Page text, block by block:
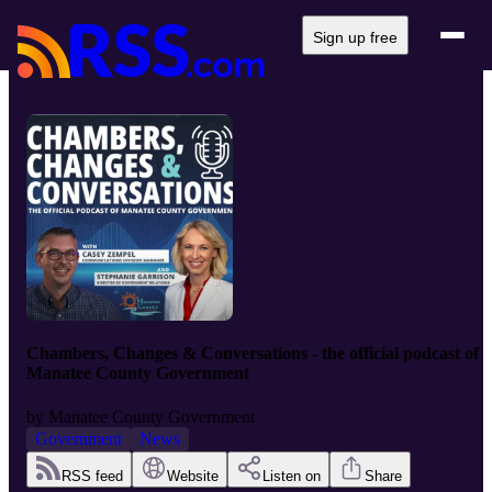
Sign up free
Chambers, Changes & Conversations - the official podcast of
Manatee County Government
by Manatee County Government
Government
News
RSS feed Website Listen on Share